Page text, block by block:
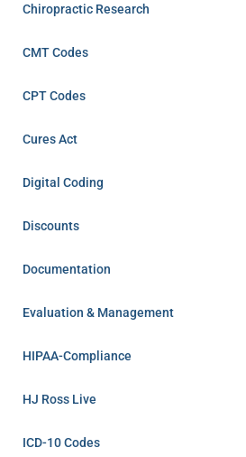
Chiropractic Research
CMT Codes
CPT Codes
Cures Act
Digital Coding
Discounts
Documentation
Evaluation & Management
HIPAA-Compliance
HJ Ross Live
ICD-10 Codes